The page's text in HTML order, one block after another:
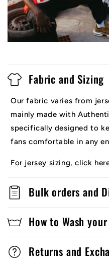
Fabric and Sizing
Our fabric varies from
mainly made with
specifically designed to
fans comfortable in any
For jersey sizing, click
Bulk orders and
How to Wash
Returns and